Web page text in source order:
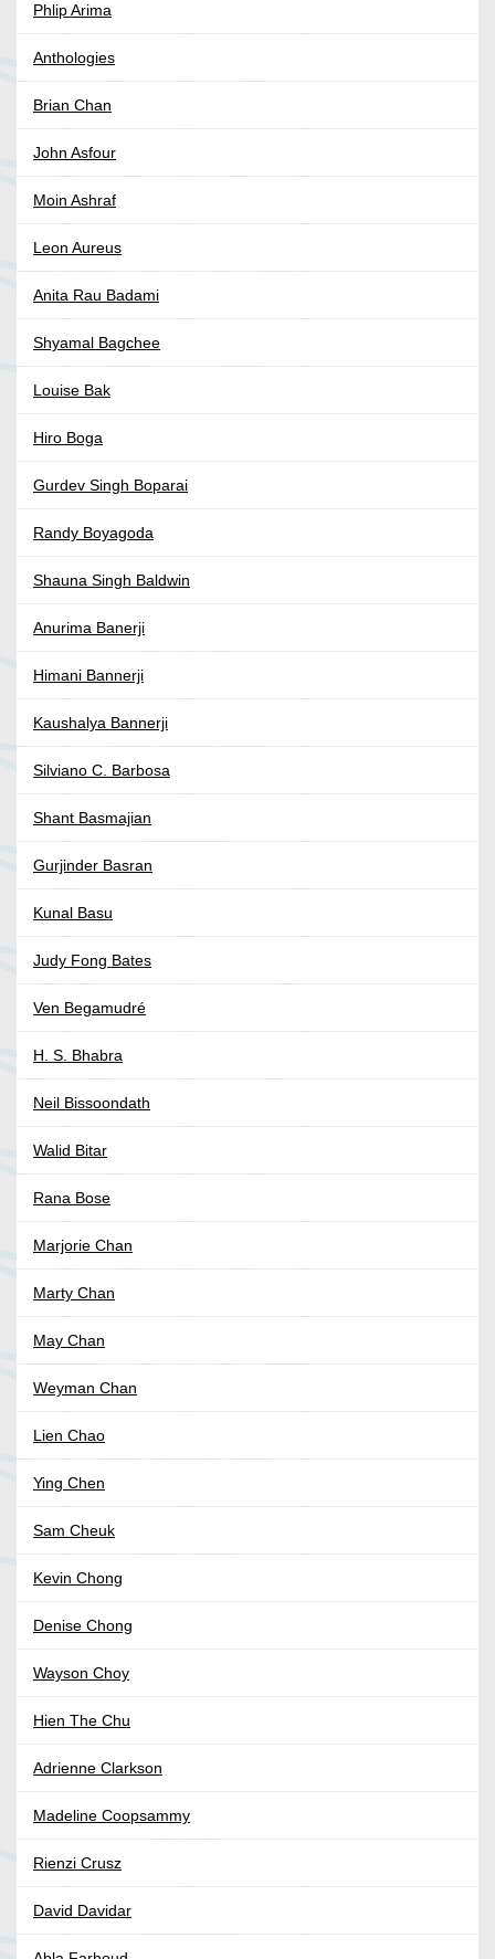
Phlip Arima
Anthologies
Brian Chan
John Asfour
Moin Ashraf
Leon Aureus
Anita Rau Badami
Shyamal Bagchee
Louise Bak
Hiro Boga
Gurdev Singh Boparai
Randy Boyagoda
Shauna Singh Baldwin
Anurima Banerji
Himani Bannerji
Kaushalya Bannerji
Silviano C. Barbosa
Shant Basmajian
Gurjinder Basran
Kunal Basu
Judy Fong Bates
Ven Begamudré
H. S. Bhabra
Neil Bissoondath
Walid Bitar
Rana Bose
Marjorie Chan
Marty Chan
May Chan
Weyman Chan
Lien Chao
Ying Chen
Sam Cheuk
Kevin Chong
Denise Chong
Wayson Choy
Hien The Chu
Adrienne Clarkson
Madeline Coopsammy
Rienzi Crusz
David Davidar